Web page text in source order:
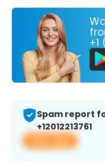
+1
Spam report
+12012213761
View app